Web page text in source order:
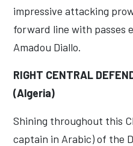
impressive attacking
forward line with passes
Amadou Diallo.
RIGHT CENTRAL
(Algeria)
Shining throughout this
captain in Arabic) of the